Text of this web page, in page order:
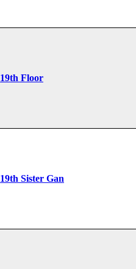
19th Floor
19th Sister Gan